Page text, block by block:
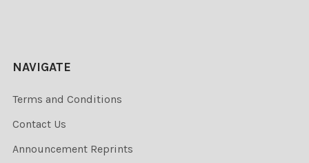
NAVIGATE
Terms and Conditions
Contact Us
Announcement Reprints